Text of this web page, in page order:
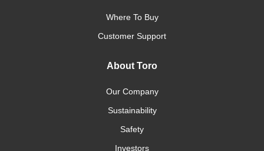
Where To Buy
Customer Support
About Toro
Our Company
Sustainability
Safety
Investors